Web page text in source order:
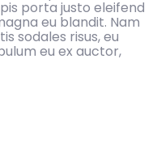
porta justo eleifend
eu blandit. Nam
sodales risus, eu
eu ex auctor,